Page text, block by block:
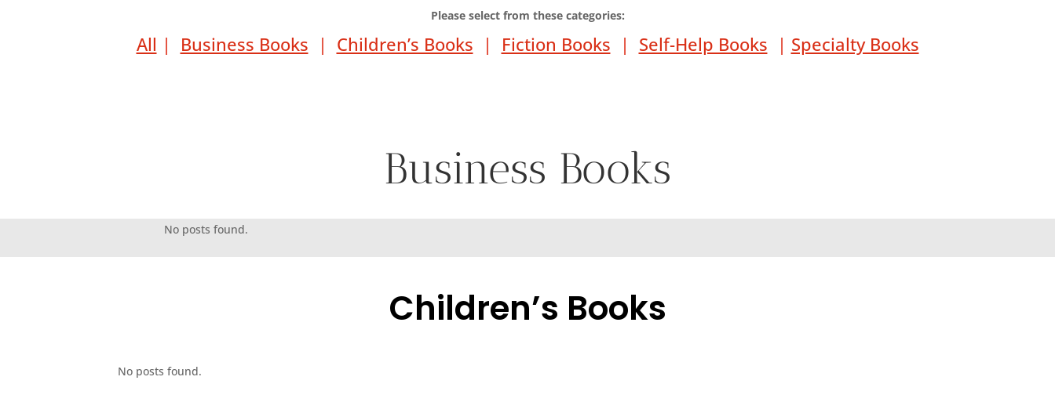
Please select from these categories:
All | Business Books | Children’s Books | Fiction Books | Self-Help Books | Specialty Books
Business Books
No posts found.
Children’s Books
No posts found.